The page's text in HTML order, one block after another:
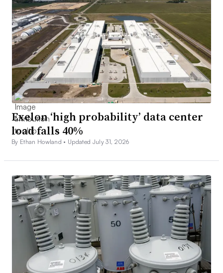
Exelon ‘high probability’ data center
load falls 40%
By Ethan Howland • Updated July 31, 2026